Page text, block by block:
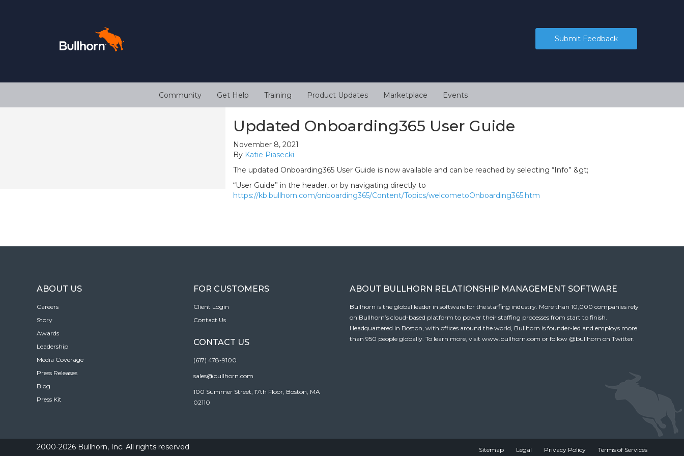
Submit Feedback
Community Get Help Training Product Updates Marketplace Events
Updated Onboarding365 User Guide
November 8, 2021
By Katie Piasecki
The updated Onboarding365 User Guide is now available and can be reached by selecting “Info” &gt;
“User Guide” in the header, or by navigating directly to
https://kb.bullhorn.com/onboarding365/Content/Topics/welcometoOnboarding365.htm
ABOUT US
Careers
Story
Awards
Leadership
Media Coverage
Press Releases
Blog
Press Kit
FOR CUSTOMERS
Client Login
Contact Us
CONTACT US
(617) 478-9100
sales@bullhorn.com
100 Summer Street, 17th Floor, Boston, MA
02110
ABOUT BULLHORN RELATIONSHIP MANAGEMENT SOFTWARE
Bullhorn is the global leader in software for the staffing industry. More than 10,000 companies rely
on Bullhorn’s cloud-based platform to power their staffing processes from start to finish.
Headquartered in Boston, with offices around the world, Bullhorn is founder-led and employs more
than 950 people globally. To learn more, visit www.bullhorn.com or follow @bullhorn on Twitter.
2000-2026 Bullhorn, Inc. All rights reserved Sitemap Legal Privacy Policy Terms of Services